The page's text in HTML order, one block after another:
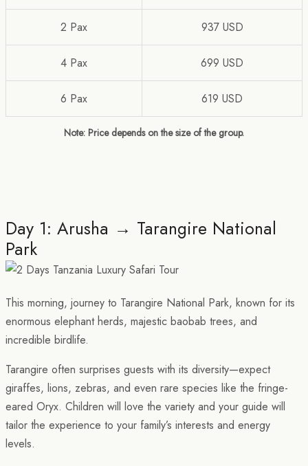
2 Pax 937 USD
4 Pax 699 USD
6 Pax 619 USD
Note: Price depends on the size of the group.
Day 1: Arusha → Tarangire National
Park
This morning, journey to Tarangire National Park, known for its
enormous elephant herds, majestic baobab trees, and
incredible birdlife.
Tarangire often surprises guests with its diversity—expect
giraffes, lions, zebras, and even rare species like the fringe-
eared Oryx. Children will love the variety and your guide will
tailor the experience to your family’s interests and energy
levels.